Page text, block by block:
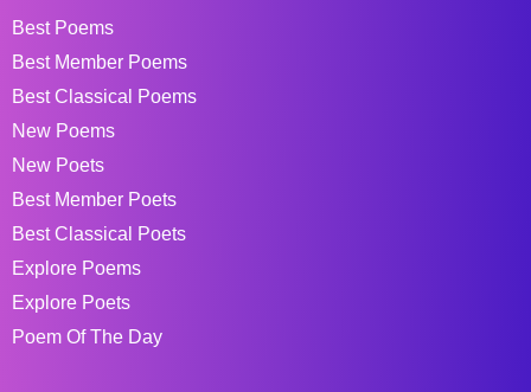
Best Poems
Best Member Poems
Best Classical Poems
New Poems
New Poets
Best Member Poets
Best Classical Poets
Explore Poems
Explore Poets
Poem Of The Day